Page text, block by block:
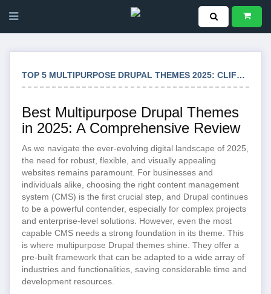
TOP 5 MULTIPURPOSE DRUPAL THEMES 2025: CLIFTON STIG ZAVEN & MORE
Best Multipurpose Drupal Themes
in 2025: A Comprehensive Review
As we navigate the ever-evolving digital landscape of 2025,
the need for robust, flexible, and visually appealing
websites remains paramount. For businesses and
individuals alike, choosing the right content management
system (CMS) is the first crucial step, and Drupal continues
to be a powerful contender, especially for complex projects
and enterprise-level solutions. However, even the most
capable CMS needs a strong foundation in its theme. This
is where multipurpose Drupal themes shine. They offer a
pre-built framework that can be adapted to a wide array of
industries and functionalities, saving considerable time and
development resources.